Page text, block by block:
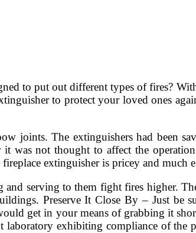
to put out different types of fires?
to protect your loved ones
joints. The extinguishers had been
it was not thought to affect the
extinguisher is pricey and much
serving to them fight fires higher.
Preserve It Close By – Just be
get in your means of grabbing it
laboratory exhibiting compliance of the